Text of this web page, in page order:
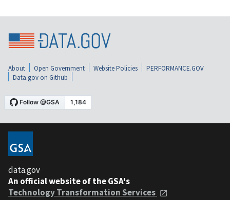
About Open Government Website Policies
PERFORMANCE.GOV
Data.gov on Github
data.gov
An official website of the GSA's
Technology Transformation Services